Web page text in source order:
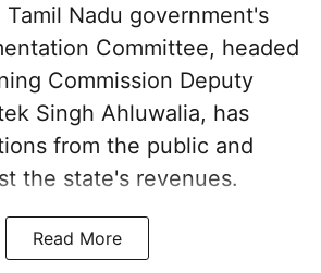
Tamil Nadu government's
Committee, headed
Commission Deputy
Singh Ahluwalia, has
from the public and
the state's revenues.
Read More